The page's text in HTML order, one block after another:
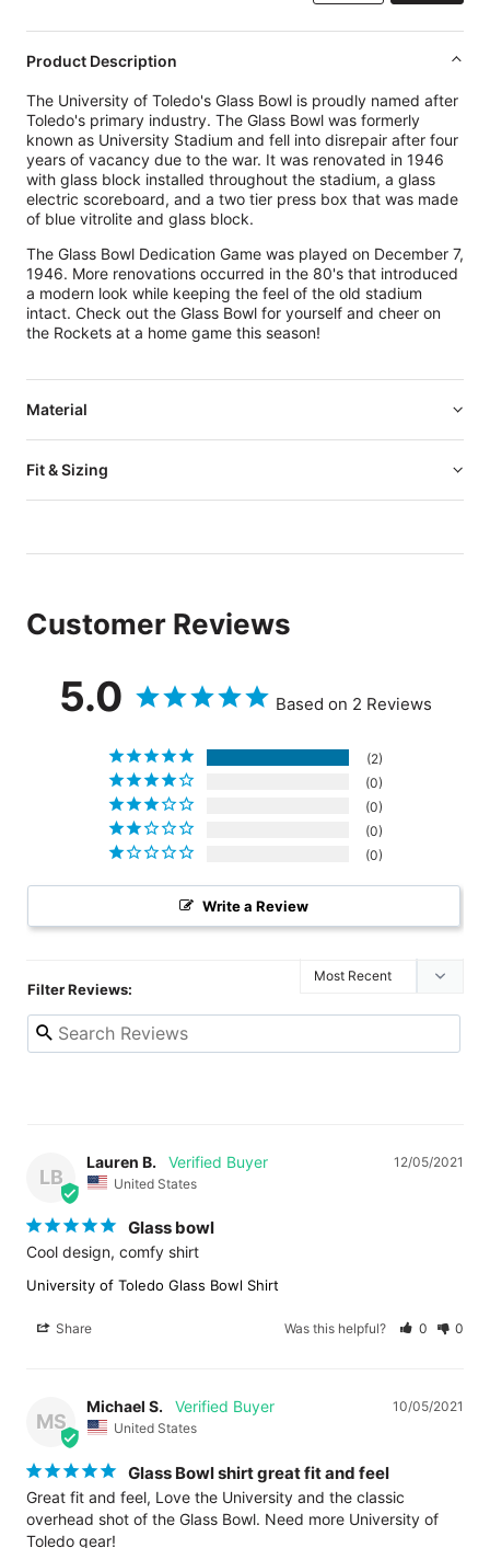
Product Description
The University of Toledo's Glass Bowl is proudly named after
Toledo's primary industry. The Glass Bowl was formerly
known as University Stadium and fell into disrepair after four
years of vacancy due to the war. It was renovated in 1946
with glass block installed throughout the stadium, a glass
electric scoreboard, and a two tier press box that was made
of blue vitrolite and glass block.
The Glass Bowl Dedication Game was played on December 7,
1946. More renovations occurred in the 80's that introduced
a modern look while keeping the feel of the old stadium
intact. Check out the Glass Bowl for yourself and cheer on
the Rockets at a home game this season!
Material
Fit & Sizing
Customer Reviews
5.0 Based on 2 Reviews
2
0
0
0
0
Write a Review
Filter Reviews:
LB
12/05/2021
Lauren B.
United States
Glass bowl
Cool design, comfy shirt
University of Toledo Glass Bowl Shirt
Share Was this helpful? 0 0
MS
10/05/2021
Michael S.
United States
Glass Bowl shirt great fit and feel
Great fit and feel, Love the University and the classic
overhead shot of the Glass Bowl. Need more University of